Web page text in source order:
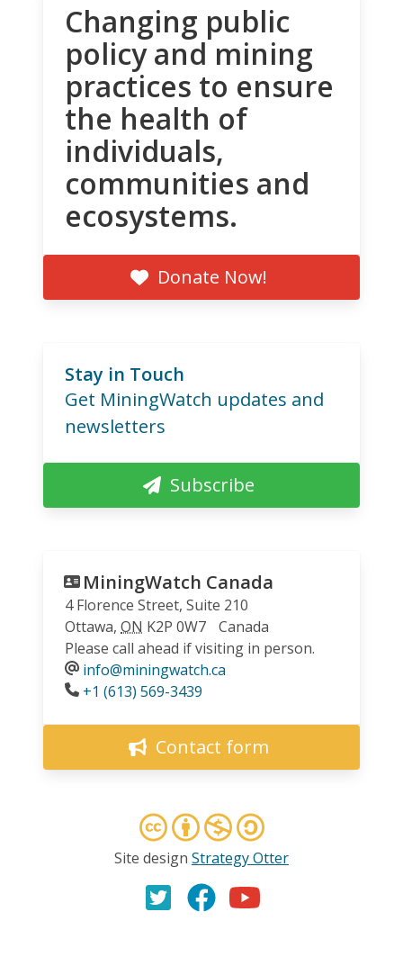
Changing public
policy and mining
practices to ensure
the health of
individuals,
communities and
ecosystems.
Donate Now!
Stay in Touch
Get MiningWatch updates and
newsletters
Subscribe
MiningWatch Canada
4 Florence Street, Suite 210
Ottawa, ON K2P 0W7
Canada
Please call ahead if visiting in person.
info@miningwatch.ca
Phone
+1 (613) 569-3439
Contact form
Site design Strategy Otter